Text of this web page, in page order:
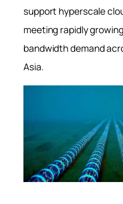
support hyperscale
meeting rapidly
bandwidth demand
Asia.